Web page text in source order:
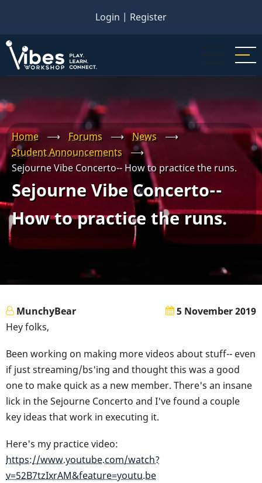
main
content
Login | Register
Home ⟶ Forums ⟶ News
⟶
Student Announcements
⟶
Sejourne Vibe Concerto-- How to practice the runs.
Sejourne Vibe Concerto--
How to practice the runs.
MunchyBear
5 November 2019
Hey folks,
Been working on making more videos about stuff-- even
if just streaming/bs'ing and thought this was a good
one to make quick as a new member. There's an insane
lick in the Sejourne Concerto and I've found a couple
key ideas that work in executing it.
Here's my practice video:
https://www.youtube.com/watch?
v=52B7tzIxrAM&feature=youtu.be